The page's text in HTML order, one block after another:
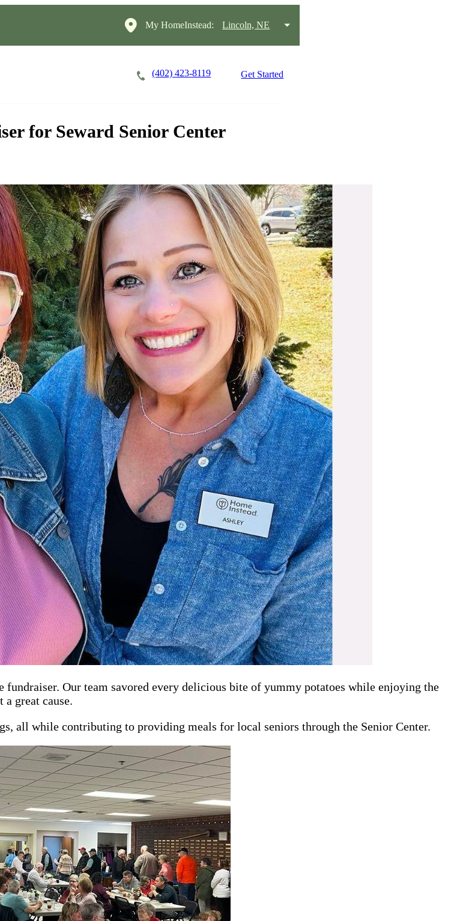
My HomeInstead: Lincoln, NE
(402) 423-8119 Get Started
for Seward Senior Center
Our team savored every delicious bite of yummy potatoes while enjoying the
great cause.
all while contributing to providing meals for local seniors through the Senior Center.